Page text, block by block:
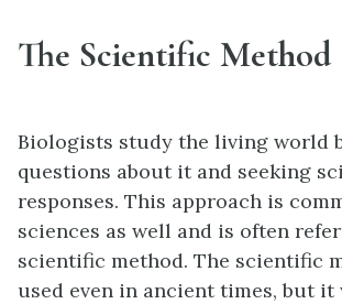
The Scientific Method
Biologists study the living world
questions about it and seeking
responses. This approach is
sciences as well and is often
scientific method. The scientific
used even in ancient times, but it